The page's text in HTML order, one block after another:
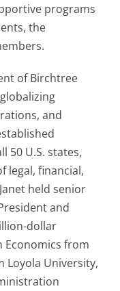
programs
the
of Birchtree
and
50 U.S. states,
legal, financial,
held senior
and
dollar
Economics from
Loyola University,